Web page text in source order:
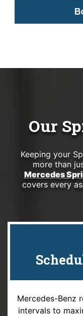
Our
Keeping your
more than
Mercedes
covers every
Mercedes-Benz
intervals to